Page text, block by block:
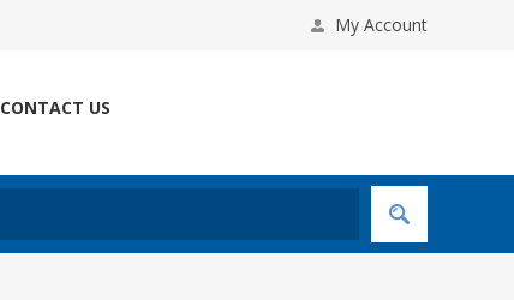
My Account
CONTACT US